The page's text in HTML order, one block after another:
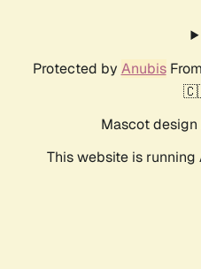
Protected by AnubisFrom
Mascot design
This website is running